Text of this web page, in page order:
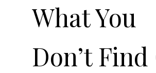
What You
Don’t